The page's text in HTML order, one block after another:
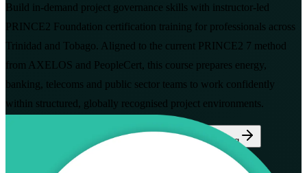
Build in-demand project governance skills with instructor-led
PRINCE2 Foundation certification training for professionals across
Trinidad and Tobago. Aligned to the current PRINCE2 7 method
from AXELOS and PeopleCert, this course prepares energy,
banking, telecoms and public sector teams to work confidently
within structured, globally recognised project environments.
Enquire about this Training